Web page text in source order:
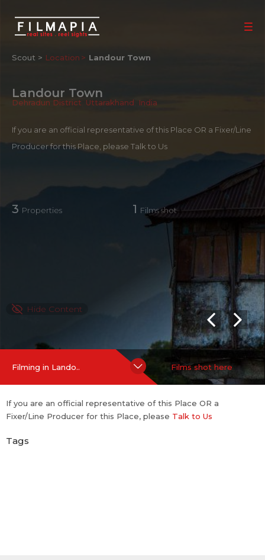
Scout > Location Landour Town
Landour Town
Dehradun District Uttarakhand India
If you are an official representative of this Place OR a Fixer/Line
Producer for this Place, please Talk to Us
3 Properties 1 Films shot
Hide Content
Filming in Lando.. Films shot here
If you are an official representative of this Place OR a
Fixer/Line Producer for this Place, please Talk to Us
Tags